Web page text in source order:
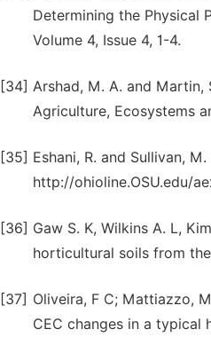
Determining the Physical
Volume 4, Issue 4, 1-4.
[34] Arshad, M. A. and
Agriculture, Ecosystems
[35] Eshani, R. and Sullivan,
http://ohioline.OSU.edu/
[36] Gaw S. K, Wilkins A. L,
horticultural soils from
[37] Oliveira, F C; Mattiazzo,
CEC changes in a typical